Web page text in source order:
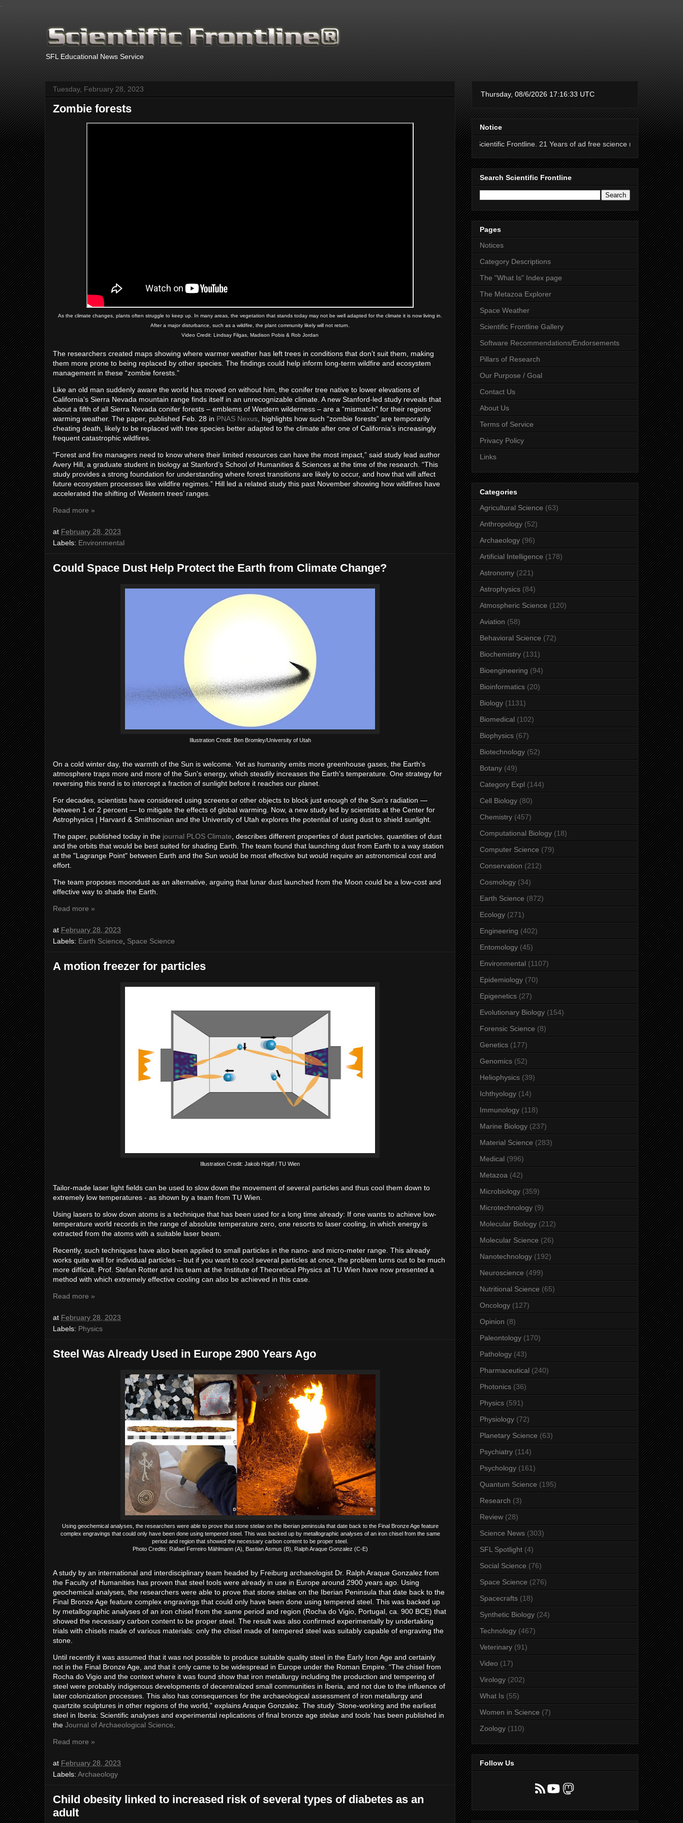
SFL Educational News Service
Tuesday, February 28, 2023
Zombie forests
As the climate changes, plants often struggle to keep up. In many areas, the vegetation that stands today may not be well adapted for the climate it is now living in.
After a major disturbance, such as a wildfire, the plant community likely will not return.
Video Credit: Lindsay Filgas, Madison Pobis & Rob Jordan
The researchers created maps showing where warmer weather has left trees in conditions that don’t suit them, making
them more prone to being replaced by other species. The findings could help inform long-term wildfire and ecosystem
management in these “zombie forests.”
Like an old man suddenly aware the world has moved on without him, the conifer tree native to lower elevations of
California’s Sierra Nevada mountain range finds itself in an unrecognizable climate. A new Stanford-led study reveals that
about a fifth of all Sierra Nevada conifer forests – emblems of Western wilderness – are a “mismatch” for their regions’
warming weather. The paper, published Feb. 28 in PNAS Nexus , highlights how such “zombie forests” are temporarily
cheating death, likely to be replaced with tree species better adapted to the climate after one of California’s increasingly
frequent catastrophic wildfires.
“Forest and fire managers need to know where their limited resources can have the most impact,” said study lead author
Avery Hill, a graduate student in biology at Stanford’s School of Humanities & Sciences at the time of the research. “This
study provides a strong foundation for understanding where forest transitions are likely to occur, and how that will affect
future ecosystem processes like wildfire regimes.” Hill led a related study this past November showing how wildfires have
accelerated the shifting of Western trees’ ranges.
Read more »
at February 28, 2023
Labels: Environmental
Could Space Dust Help Protect the Earth from Climate Change?
Illustration Credit: Ben Bromley/University of Utah
On a cold winter day, the warmth of the Sun is welcome. Yet as humanity emits more greenhouse gases, the Earth's
atmosphere traps more and more of the Sun's energy, which steadily increases the Earth's temperature. One strategy for
reversing this trend is to intercept a fraction of sunlight before it reaches our planet.
For decades, scientists have considered using screens or other objects to block just enough of the Sun’s radiation —
between 1 or 2 percent — to mitigate the effects of global warming. Now, a new study led by scientists at the Center for
Astrophysics | Harvard & Smithsonian and the University of Utah explores the potential of using dust to shield sunlight.
The paper, published today in the journal PLOS Climate , describes different properties of dust particles, quantities of dust
and the orbits that would be best suited for shading Earth. The team found that launching dust from Earth to a way station
at the "Lagrange Point" between Earth and the Sun would be most effective but would require an astronomical cost and
effort.
The team proposes moondust as an alternative, arguing that lunar dust launched from the Moon could be a low-cost and
effective way to shade the Earth.
Read more »
at February 28, 2023
Labels: Earth Science Space Science
A motion freezer for particles
Illustration Credit: Jakob Hüpfl / TU Wien
Tailor-made laser light fields can be used to slow down the movement of several particles and thus cool them down to
extremely low temperatures - as shown by a team from TU Wien.
Using lasers to slow down atoms is a technique that has been used for a long time already: If one wants to achieve low-
temperature world records in the range of absolute temperature zero, one resorts to laser cooling, in which energy is
extracted from the atoms with a suitable laser beam.
Recently, such techniques have also been applied to small particles in the nano- and micro-meter range. This already
works quite well for individual particles – but if you want to cool several particles at once, the problem turns out to be much
more difficult. Prof. Stefan Rotter and his team at the Institute of Theoretical Physics at TU Wien have now presented a
method with which extremely effective cooling can also be achieved in this case.
Read more »
at February 28, 2023
Labels: Physics
Steel Was Already Used in Europe 2900 Years Ago
Using geochemical analyses, the researchers were able to prove that stone stelae on the Iberian peninsula that date back to the Final Bronze Age feature
complex engravings that could only have been done using tempered steel. This was backed up by metallographic analyses of an iron chisel from the same
period and region that showed the necessary carbon content to be proper steel.
Photo Credits: Rafael Ferreiro Mählmann (A), Bastian Asmus (B), Ralph Araque Gonzalez (C-E)
A study by an international and interdisciplinary team headed by Freiburg archaeologist Dr. Ralph Araque Gonzalez from
the Faculty of Humanities has proven that steel tools were already in use in Europe around 2900 years ago. Using
geochemical analyses, the researchers were able to prove that stone stelae on the Iberian Peninsula that date back to the
Final Bronze Age feature complex engravings that could only have been done using tempered steel. This was backed up
by metallographic analyses of an iron chisel from the same period and region (Rocha do Vigio, Portugal, ca. 900 BCE) that
showed the necessary carbon content to be proper steel. The result was also confirmed experimentally by undertaking
trials with chisels made of various materials: only the chisel made of tempered steel was suitably capable of engraving the
stone.
Until recently it was assumed that it was not possible to produce suitable quality steel in the Early Iron Age and certainly
not in the Final Bronze Age, and that it only came to be widespread in Europe under the Roman Empire. “The chisel from
Rocha do Vigio and the context where it was found show that iron metallurgy including the production and tempering of
steel were probably indigenous developments of decentralized small communities in Iberia, and not due to the influence of
later colonization processes. This also has consequences for the archaeological assessment of iron metallurgy and
quartzite sculptures in other regions of the world,” explains Araque Gonzalez. The study ‘Stone-working and the earliest
steel in Iberia: Scientific analyses and experimental replications of final bronze age stelae and tools’ has been published in
the Journal of Archaeological Science
Read more »
at February 28, 2023
Labels: Archaeology
Child obesity linked to increased risk of several types of diabetes as an
adult
Notice
Thanks for supporting Scientific Frontline. 21 Years of ad free science news.
Search Scientific Frontline
Pages
Notices
Category Descriptions
The "What Is" Index page
The Metazoa Explorer
Space Weather
Scientific Frontline Gallery
Software Recommendations/Endorsements
Pillars of Research
Our Purpose / Goal
Contact Us
About Us
Terms of Service
Privacy Policy
Links
Categories
Agricultural Science (63)
Anthropology (52)
Archaeology (96)
Artificial Intelligence (178)
Astronomy (221)
Astrophysics (84)
Atmospheric Science (120)
Aviation (58)
Behavioral Science (72)
Biochemistry (131)
Bioengineering (94)
Bioinformatics (20)
Biology (1131)
Biomedical (102)
Biophysics (67)
Biotechnology (52)
Botany (49)
Category Expl (144)
Cell Biology (80)
Chemistry (457)
Computational Biology (18)
Computer Science (79)
Conservation (212)
Cosmology (34)
Earth Science (872)
Ecology (271)
Engineering (402)
Entomology (45)
Environmental (1107)
Epidemiology (70)
Epigenetics (27)
Evolutionary Biology (154)
Forensic Science (8)
Genetics (177)
Genomics (52)
Heliophysics (39)
Ichthyology (14)
Immunology (118)
Marine Biology (237)
Material Science (283)
Medical (996)
Metazoa (42)
Microbiology (359)
Microtechnology (9)
Molecular Biology (212)
Molecular Science (26)
Nanotechnology (192)
Neuroscience (499)
Nutritional Science (65)
Oncology (127)
Opinion (8)
Paleontology (170)
Pathology (43)
Pharmaceutical (240)
Photonics (36)
Physics (591)
Physiology (72)
Planetary Science (63)
Psychiatry (114)
Psychology (161)
Quantum Science (195)
Research (3)
Review (28)
Science News (303)
SFL Spotlight (4)
Social Science (76)
Space Science (276)
Spacecrafts (18)
Synthetic Biology (24)
Technology (467)
Veterinary (91)
Video (17)
Virology (202)
What Is (55)
Women in Science (7)
Zoology (110)
Follow Us